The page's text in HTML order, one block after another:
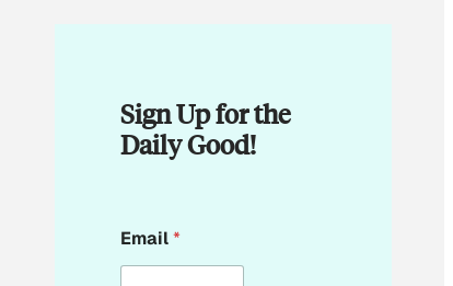
Sign Up for the
Daily Good!
m
a
Email*